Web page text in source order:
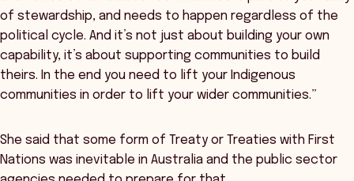
of stewardship, and needs to happen regardless of the
political cycle. And it’s not just about building your own
capability, it’s about supporting communities to build
theirs. In the end you need to lift your Indigenous
communities in order to lift your wider communities.”
She said that some form of Treaty or Treaties with First
Nations was inevitable in Australia and the public sector